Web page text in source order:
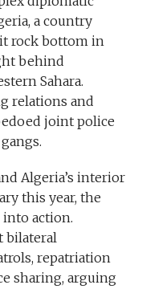
a country
rock bottom in
behind
Sahara.
relations and
joint police
Algeria’s interior
this year, the
action.
bilateral
repatriation
sharing, arguing